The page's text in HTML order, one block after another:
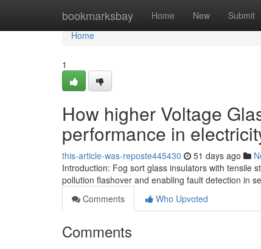
bookmarksbay Home New Submit
Home
Home
1
How higher Voltage
performance in
this-article-was-reposte445430 51 days ago
Introduction: Fog sort glass insulators with tensile
pollution flashover and enabling fault detection in
Comments
Who Upvoted
Comments